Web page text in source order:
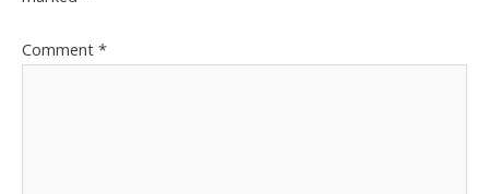
Comment *